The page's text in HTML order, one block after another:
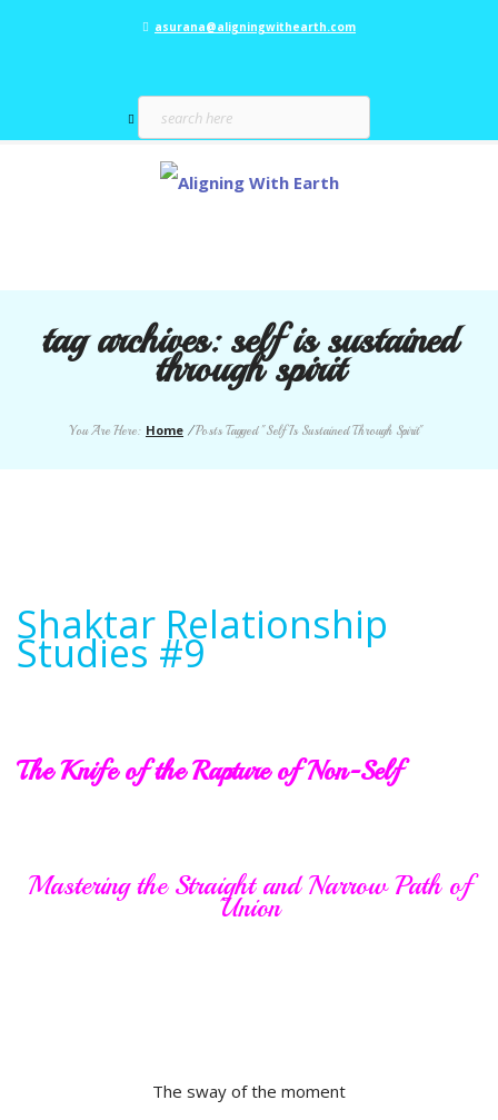
asurana@aligningwithearth.com
tag archives:self is sustained
through spirit
You Are Here: Home /Posts Tagged "Self Is Sustained Through Spirit"
Shaktar Relationship
Studies #9
The Knife of the Rapture of Non-Self
Mastering the Straight and Narrow Path of
Union
The sway of the moment